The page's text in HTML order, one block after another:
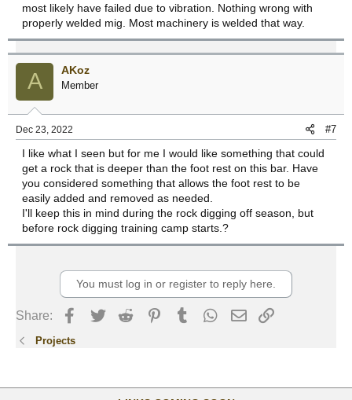
most likely have failed due to vibration. Nothing wrong with
properly welded mig. Most machinery is welded that way.
A AKoz
Member
Dec 23, 2022 #7
I like what I seen but for me I would like something that could
get a rock that is deeper than the foot rest on this bar. Have
you considered something that allows the foot rest to be
easily added and removed as needed.
I'll keep this in mind during the rock digging off season, but
before rock digging training camp starts.?
You must log in or register to reply here.
Share: Facebook
Twitter Reddit Pinterest
Tumblr WhatsApp
Email
Projects